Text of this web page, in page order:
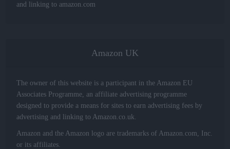
and linking to amazon.com
Amazon UK
The owner of this website is a participant in the Amazon EU
Associates Programme, an affiliate advertising programme
designed to provide a means for sites to earn advertising fees by
advertising and linking to Amazon.co.uk.
Amazon and the Amazon logo are trademarks of Amazon.com, Inc.
or its affiliates.